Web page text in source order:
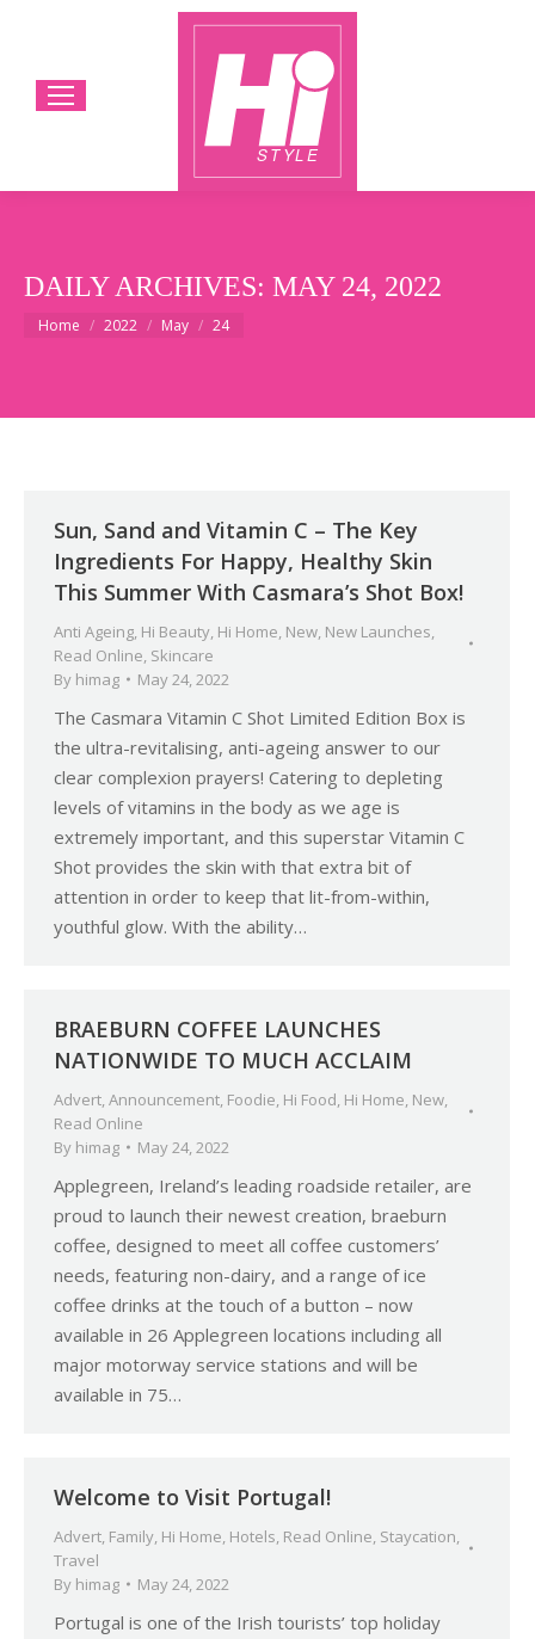
DAILY ARCHIVES: MAY 24, 2022
You are here:
Home 2022 May 24
Sun, Sand and Vitamin C – The Key
Ingredients For Happy, Healthy Skin
This Summer With Casmara’s Shot Box!
Anti Ageing, Hi Beauty, Hi Home, New, New Launches,
Read Online, Skincare
By himag May 24, 2022
The Casmara Vitamin C Shot Limited Edition Box is
the ultra-revitalising, anti-ageing answer to our
clear complexion prayers! Catering to depleting
levels of vitamins in the body as we age is
extremely important, and this superstar Vitamin C
Shot provides the skin with that extra bit of
attention in order to keep that lit-from-within,
youthful glow. With the ability…
BRAEBURN COFFEE LAUNCHES
NATIONWIDE TO MUCH ACCLAIM
Advert,Announcement, Foodie, Hi Food, Hi Home, New,
Read Online
By himag May 24, 2022
Applegreen, Ireland’s leading roadside retailer, are
proud to launch their newest creation, braeburn
coffee, designed to meet all coffee customers’
needs, featuring non-dairy, and a range of ice
coffee drinks at the touch of a button – now
available in 26 Applegreen locations including all
major motorway service stations and will be
available in 75…
Welcome to Visit Portugal!
Advert, Family, Hi Home, Hotels, Read Online, Staycation,
Travel
By himag May 24, 2022
Portugal is one of the Irish tourists’ top holiday